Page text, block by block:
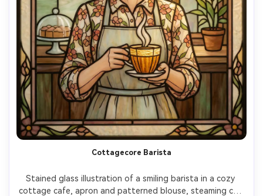
Cottagecore Barista
Stained glass illustration of a smiling barista in a cozy
cottage cafe, apron and patterned blouse, steaming cup